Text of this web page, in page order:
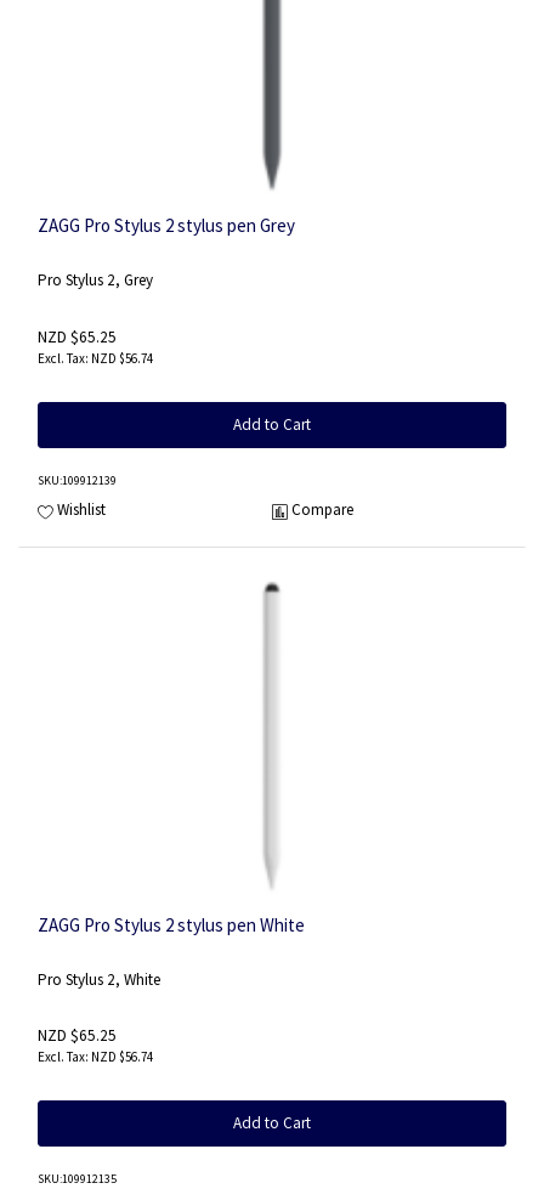
ZAGG Pro Stylus 2 stylus pen Grey
Pro Stylus 2, Grey
NZD $65.25
NZD $56.74
Add to Cart
SKU:109912139
Wishlist Compare
ZAGG Pro Stylus 2 stylus pen White
Pro Stylus 2, White
NZD $65.25
NZD $56.74
Add to Cart
SKU:109912135